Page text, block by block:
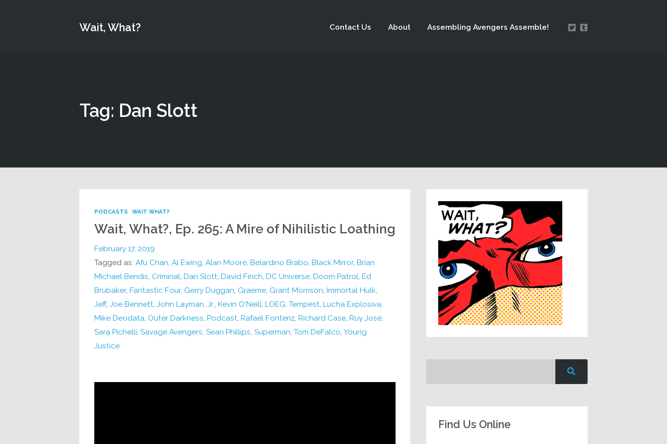
Wait, What? Contact Us About Assembling Avengers Assemble!
Tag: Dan Slott
PODCASTS WAIT WHAT?
Wait, What?, Ep. 265: A Mire of Nihilistic Loathing
February 17, 2019
Tagged as: Afu Chan Al Ewing Alan Moore, Belardino Brabo Black Mirror, Brian
Michael Bendis Criminal Dan Slott David Finch DC Universe, Doom Patrol Ed
Brubaker, Fantastic Four, Gerry Duggan Graeme, Grant Morrison Immortal Hulk,
Jeff, Joe Bennett John Layman Jr. Kevin O'Neill LOEG: Tempest Lucha Explosiva
Mike Deodata Outer Darkness Podcast Rafael Fonteriz, Richard Case, Ruy José,
Sara Pichelli Savage Avengers Sean Phillips Superman Tom DeFalco Young
Justice
Find Us Online